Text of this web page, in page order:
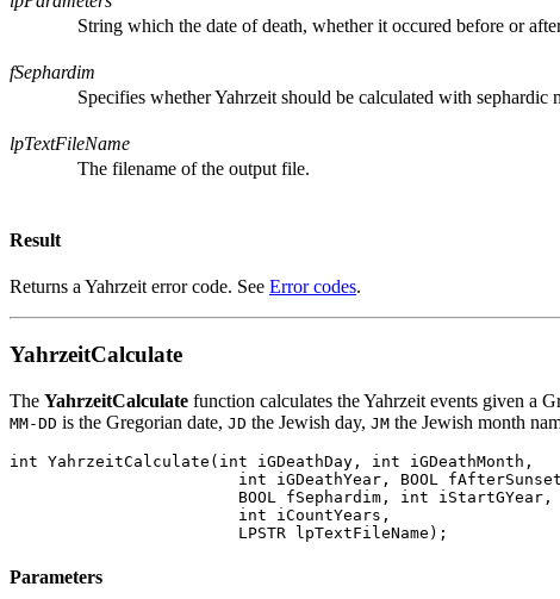
String which the date of death, whether it occured before or
fSephardim
Specifies whether Yahrzeit should be calculated with
lpTextFileName
The filename of the output file.
Result
Returns a Yahrzeit error code. See Error codes.
YahrzeitCalculate
The YahrzeitCalculate function calculates the Yahrzeit events given a
MM-DD is the Gregorian date, JD the Jewish day, JM the Jewish month
int YahrzeitCalculate(int iGDeathDay, int iGDeathMonth,
Parameters